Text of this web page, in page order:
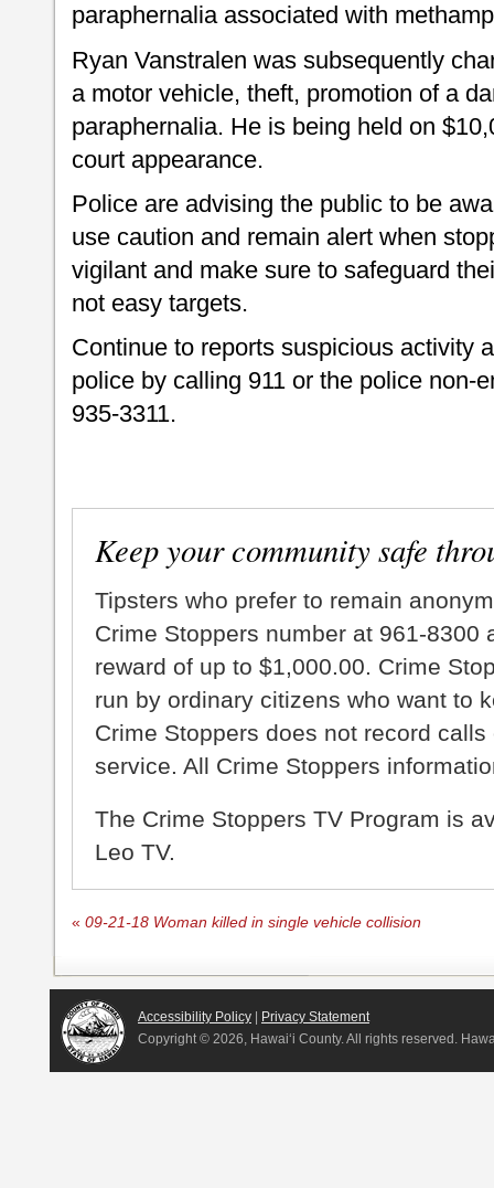
paraphernalia associated with
Ryan Vanstralen was subsequently
a motor vehicle, theft, promotion of a
paraphernalia. He is being held on
court appearance.
Police are advising the public to be
use caution and remain alert when
vigilant and make sure to safeguard
not easy targets.
Continue to reports suspicious activity
police by calling 911 or the police non-
935-3311.
Keep your community safe
Tipsters who prefer to remain
Crime Stoppers number at 961-8300
reward of up to $1,000.00. Crime
run by ordinary citizens who want to
Crime Stoppers does not record
service. All Crime Stoppers
The Crime Stoppers TV Program is
Leo TV.
« 09-21-18 Woman killed in single vehicle collision
Accessibility Policy | Privacy Statement
Copyright © 2026, Hawai‘i County. All rights reserved.